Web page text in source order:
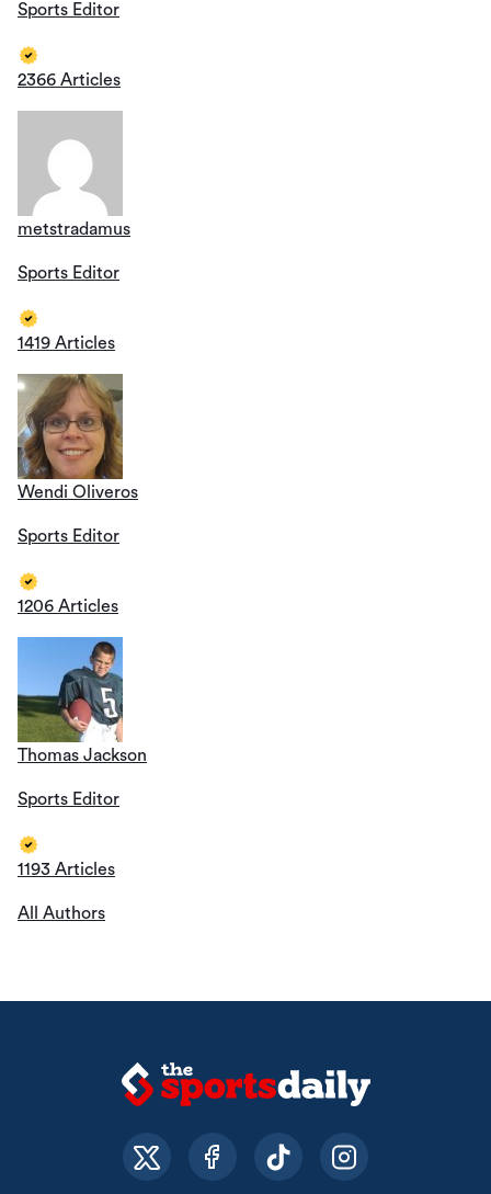
Sports Editor
2366 Articles
metstradamus
Sports Editor
1419 Articles
Wendi Oliveros
Sports Editor
1206 Articles
Thomas Jackson
Sports Editor
1193 Articles
All Authors